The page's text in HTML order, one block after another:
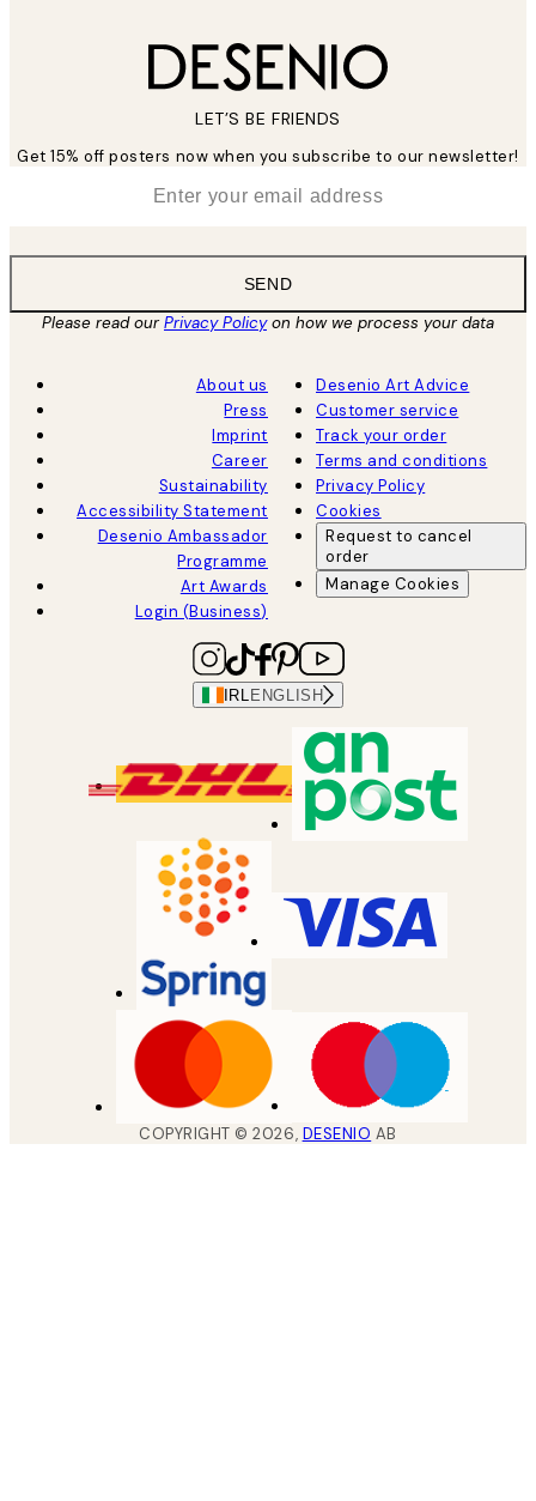
LET’S BE FRIENDS
Get 15% off posters now when you subscribe to our newsletter!
SEND
Please read ourPrivacy Policyon how we process your data
About us
Press
Imprint
Career
Sustainability
Accessibility Statement
Desenio Ambassador
Programme
Art Awards
Login (Business)
Desenio Art Advice
Customer service
Track your order
Terms and conditions
Privacy Policy
Cookies
Request to cancel
order
Manage Cookies
IRL ENGLISH
COPYRIGHT ©2026, DESENIO AB